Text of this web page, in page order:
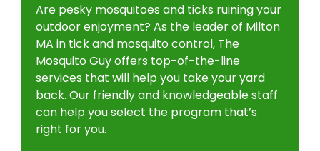
Are pesky mosquitoes and ticks ruining your
outdoor enjoyment? As the leader of Milton
MA in tick and mosquito control, The
Mosquito Guy offers top-of-the-line
services that will help you take your yard
back. Our friendly and knowledgeable staff
can help you select the program that’s
right for you.